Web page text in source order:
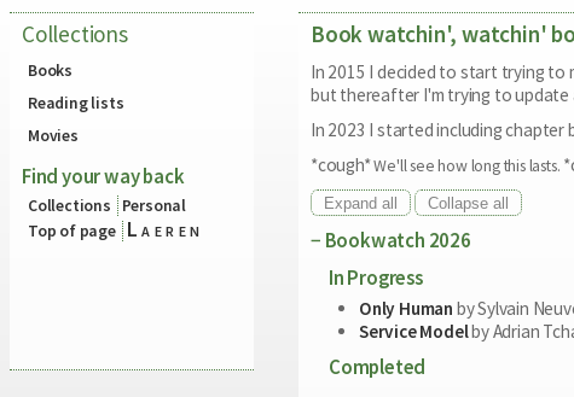
Collections
Books
Reading lists
Movies
Find your way back
Collections
Personal
Top of page Laeren
Book watchin', watchin'
In 2015 I decided to start trying to
but thereafter I'm trying to update
In 2023 I started including
*cough*We'll see how long this lasts.
Expand all Collapse all
Bookwatch 2026
In Progress
Only Human by Sylvain
Service Modelby Adrian
Completed